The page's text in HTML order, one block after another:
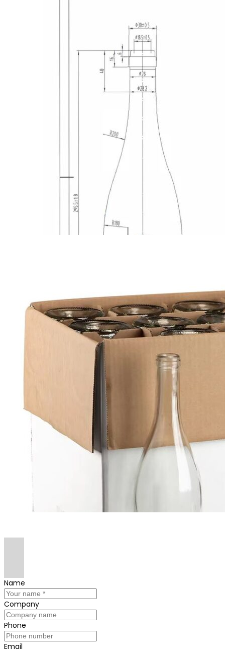
Name
Company
Phone
Email